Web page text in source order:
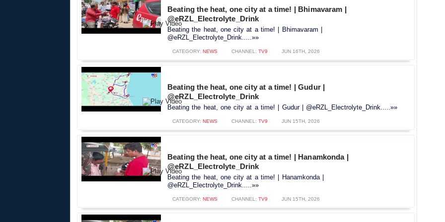
Beating the heat, one city at a time! | Bhimavaram |
@eRZL_Electrolyte_Drink
Beating the heat, one city at a time! | Bhimavaram |
@eRZL_Electrolyte_Drink.....»»
CATEGORY: NEWS CHANNEL: TV9 JUN 16TH, 2026
Beating the heat, one city at a time! | Gudur |
@eRZL_Electrolyte_Drink
Beating the heat, one city at a time! | Gudur | @eRZL_Electrolyte_Drink.....»»
CATEGORY: NEWS CHANNEL: TV9 JUN 15TH, 2026
Beating the heat, one city at a time! | Hanamkonda |
@eRZL_Electrolyte_Drink
Beating the heat, one city at a time! | Hanamkonda |
@eRZL_Electrolyte_Drink.....»»
CATEGORY: NEWS CHANNEL: TV9 JUN 15TH, 2026